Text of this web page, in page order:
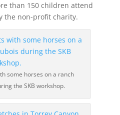
than 150 children attend
the non-profit charity.
some horses on a ranch
the SKB workshop.